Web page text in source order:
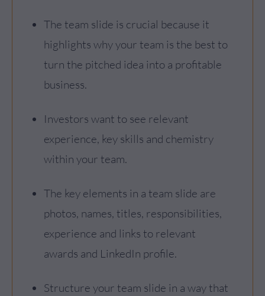
The team slide is crucial because it
highlights why your team is the best to
turn the pitched idea into a profitable
business.
Investors want to see relevant
experience, key skills and chemistry
within your team.
The key elements in a team slide are
photos, names, titles, responsibilities,
experience and links to relevant
awards and LinkedIn profile.
Structure your team slide in a way that